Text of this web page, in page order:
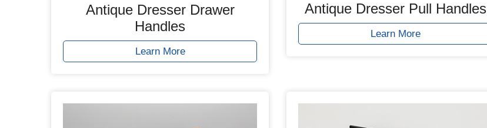
Antique Dresser Drawer
Handles
Learn More
Antique Dresser Pull Handles
Learn More